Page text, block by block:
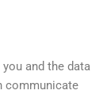
and the data
communicate